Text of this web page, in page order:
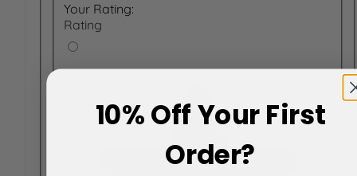
Your Rating:
Rating
10% Off Your First
Order?